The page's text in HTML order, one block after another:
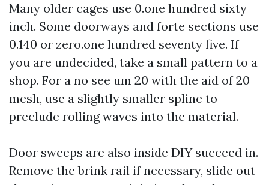
Many older cages use 0.one hundred sixty
inch. Some doorways and forte sections use
0.140 or zero.one hundred seventy five. If
you are undecided, take a small pattern to a
shop. For a no see um 20 with the aid of 20
mesh, use a slightly smaller spline to
preclude rolling waves into the material.
Door sweeps are also inside DIY succeed in.
Remove the brink rail if necessary, slide out